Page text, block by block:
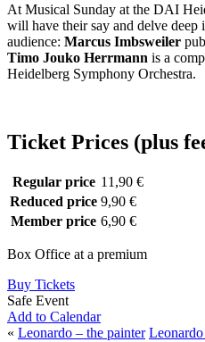
At Musical Sunday at the DAI
will have their say and delve
audience: Marcus Imbsweiler
Timo Jouko Herrmann is a
Heidelberg Symphony Orchestra.
Ticket Prices (plus
Regular price 11,90 €
Reduced price 9,90 €
Member price 6,90 €
Box Office at a premium
Buy Tickets
Safe Event
Add to Calendar
« Leonardo – the painter